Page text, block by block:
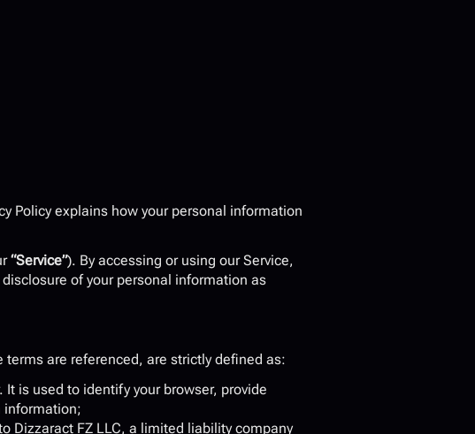
Policy explains how your personal information
“Service”). By accessing or using our Service,
of your personal information as
terms are referenced, are strictly defined as:
is used to identify your browser, provide
information;
Dizzaract FZ LLC, a limited liability company